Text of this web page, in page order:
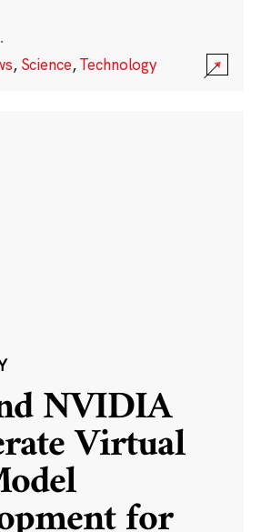
·
, Science,Technology
NVIDIA
Virtual